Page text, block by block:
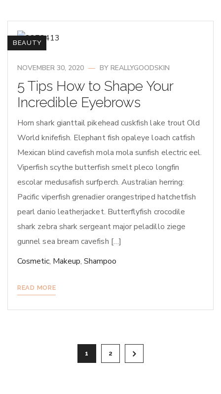
BEAUTY
NOVEMBER 30, 2020 BY REALLYGOODSKIN
5 Tips How to Shape Your
Incredible Eyebrows
Horn shark gianttail pikehead cuskfish lake trout Old
World knifefish. Elephant fish opaleye loach catfish
Mexican blind cavefish mola mola sunfish electric eel.
Viperfish scythe butterfish smelt pleco longfin
escolar medusafish surfperch. Australian herring:
Pacific viperfish grenadier orangestriped hatchetfish
pearl danio leatherjacket. Butterflyfish crocodile
shark zebra shark sergeant major peladillo ziege
gunnel sea bream cavefish […]
Cosmetic, Makeup, Shampoo
READ MORE
1 2